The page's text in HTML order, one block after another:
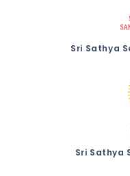
Sri Sathya
Sri Sathya